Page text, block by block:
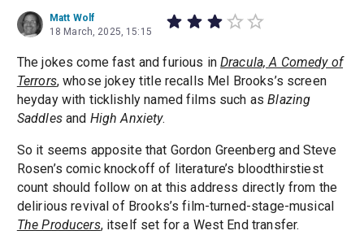
Matt Wolf
18 March, 2025, 15:15
The jokes come fast and furious inDracula, A Comedy of
Terrors, whose jokey title recalls Mel Brooks’s screen
heyday with ticklishly named films such asBlazing
Saddlesand High Anxiety.
So it seems apposite that Gordon Greenberg and Steve
Rosen’s comic knockoff of literature’s bloodthirstiest
count should follow on at this address directly from the
delirious revival of Brooks’s film-turned-stage-musical
The Producers, itself set for a West End transfer.